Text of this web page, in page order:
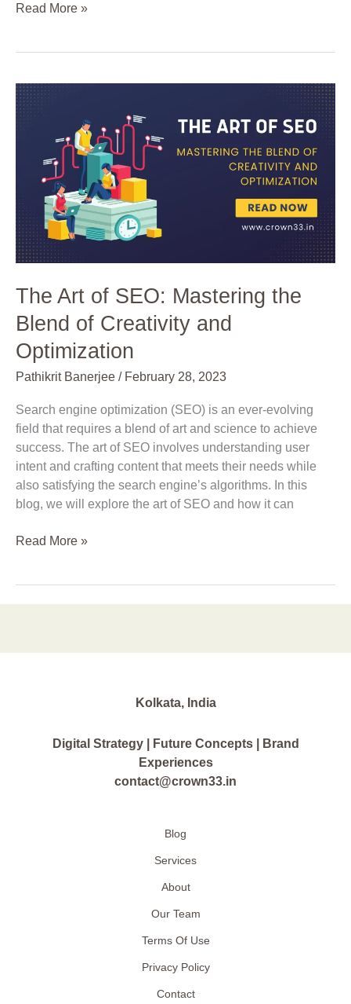
Read More »
The Art of SEO: Mastering the
Blend of Creativity and
Optimization
Pathikrit Banerjee / February 28, 2023
Search engine optimization (SEO) is an ever-evolving
field that requires a blend of art and science to achieve
success. The art of SEO involves understanding user
intent and crafting content that meets their needs while
also satisfying the search engine’s algorithms. In this
blog, we will explore the art of SEO and how it can
The
Art
of
Mastering
Blend
of
Creativity
and
Read More »
Kolkata, India
Digital Strategy | Future Concepts | Brand
Experiences
contact@crown33.in
Blog
Services
About
Our Team
Terms Of Use
Privacy Policy
Contact